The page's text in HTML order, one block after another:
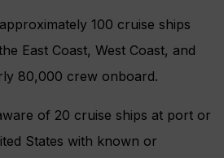
100 cruise ships
East Coast, West Coast, and
80,000 crew onboard.
of 20 cruise ships at port or
States with known or